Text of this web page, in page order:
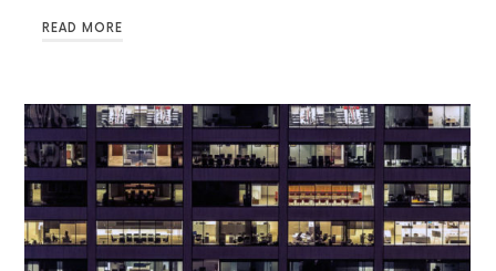
READ MORE